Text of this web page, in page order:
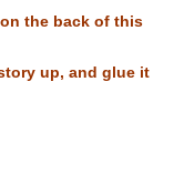
the back of this
up, and glue it